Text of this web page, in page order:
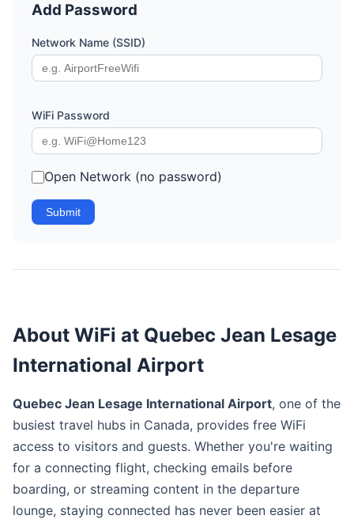
Add Password
Network Name (SSID)
WiFi Password
Open Network (no password)
Submit
About WiFi at Quebec Jean Lesage
International Airport
Quebec Jean Lesage International Airport, one of the
busiest travel hubs in Canada, provides free WiFi
access to visitors and guests. Whether you're waiting
for a connecting flight, checking emails before
boarding, or streaming content in the departure
lounge, staying connected has never been easier at